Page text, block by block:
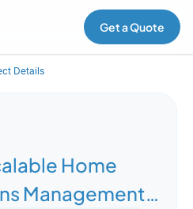
Get a Quote
Details
Home
Management